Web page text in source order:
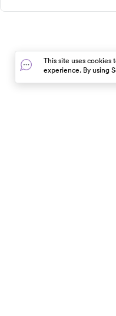
This site uses cookies
experience. By using